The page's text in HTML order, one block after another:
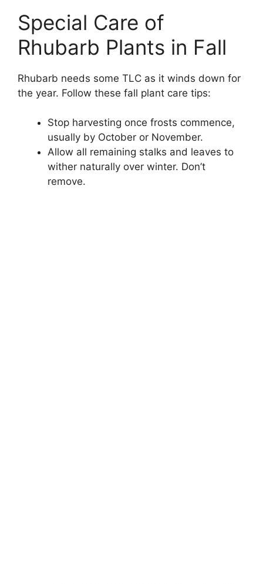
Special Care of
Rhubarb Plants in Fall
Rhubarb needs some TLC as it winds down for
the year. Follow these fall plant care tips:
Stop harvesting once frosts commence,
usually by October or November.
Allow all remaining stalks and leaves to
wither naturally over winter. Don’t
remove.